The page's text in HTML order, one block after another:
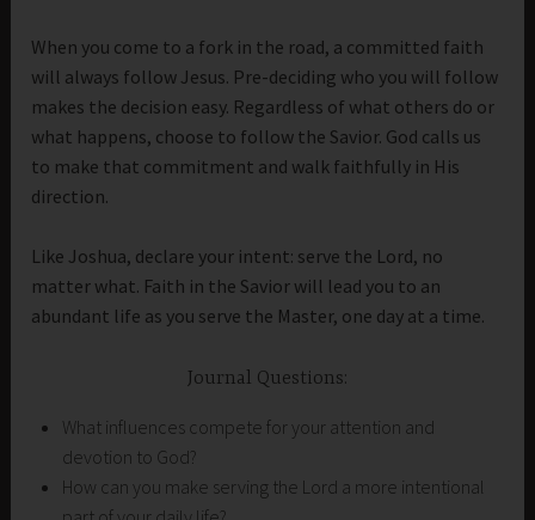
When you come to a fork in the road, a committed faith
will always follow Jesus. Pre-deciding who you will follow
makes the decision easy. Regardless of what others do or
what happens, choose to follow the Savior. God calls us
to make that commitment and walk faithfully in His
direction.
Like Joshua, declare your intent: serve the Lord, no
matter what. Faith in the Savior will lead you to an
abundant life as you serve the Master, one day at a time.
Journal Questions:
What influences compete for your attention and
devotion to God?
How can you make serving the Lord a more intentional